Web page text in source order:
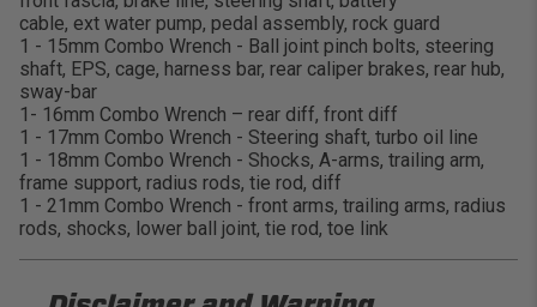
cable, ext water pump, pedal assembly, rock guard
1 - 15mm Combo Wrench - Ball joint pinch bolts, steering
shaft, EPS, cage, harness bar, rear caliper brakes, rear hub,
sway-bar
1- 16mm Combo Wrench – rear diff, front diff
1 - 17mm Combo Wrench - Steering shaft, turbo oil line
1 - 18mm Combo Wrench - Shocks, A-arms, trailing arm,
frame support, radius rods, tie rod, diff
1 - 21mm Combo Wrench - front arms, trailing arms, radius
rods, shocks, lower ball joint, tie rod, toe link